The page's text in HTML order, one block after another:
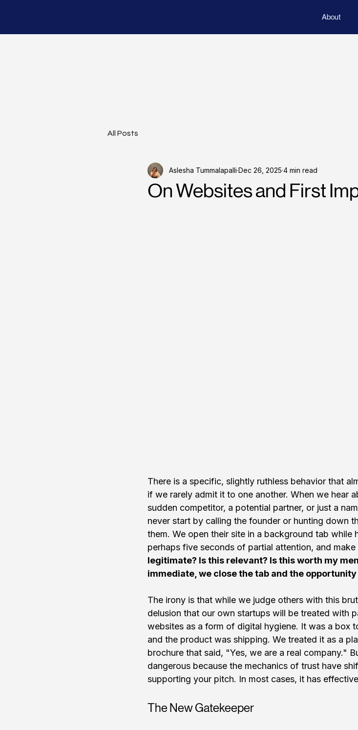
About
All Posts
On Websites and First
Aslesha Tummalapalli Dec 26, 2025 4 min read
There is a specific, slightly ruthless behavior that
if we rarely admit it to one another. When we hear
sudden competitor, a potential partner, or just a
never start by calling the founder or hunting down
them. We open their site in a background tab
perhaps five seconds of partial attention, and make
legitimate? Is this relevant? Is this worth my
immediate, we close the tab and the
The irony is that while we judge others with this
delusion that our own startups will be treated with
websites as a form of digital hygiene. It was a box
and the product was shipping. We treated it as a
brochure that said, "Yes, we are a real company."
dangerous because the mechanics of trust have
supporting your pitch. In most cases, it has
The New Gatekeeper